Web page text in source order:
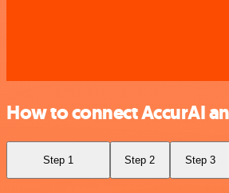
How to connect AccurAI
Step 1 Step 2 Step 3